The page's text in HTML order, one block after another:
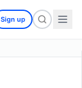
Sign up